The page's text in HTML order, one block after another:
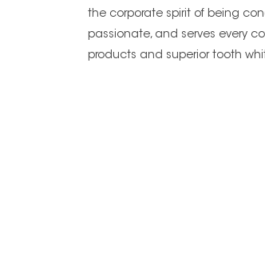
the corporate spirit of being
passionate, and serves every
products and superior tooth